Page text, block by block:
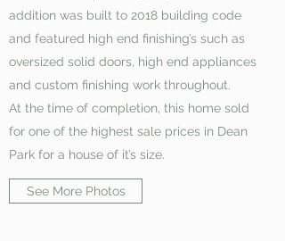
addition was built to 2018 building code
and featured high end finishing’s such as
oversized solid doors, high end appliances
and custom finishing work throughout.
At the time of completion, this home sold
for one of the highest sale prices in Dean
Park for a house of it’s size.
See More Photos